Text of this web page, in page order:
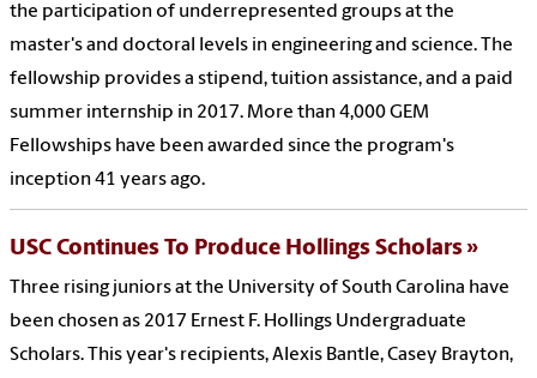
the participation of underrepresented groups at the
master's and doctoral levels in engineering and science. The
fellowship provides a stipend, tuition assistance, and a paid
summer internship in 2017. More than 4,000 GEM
Fellowships have been awarded since the program's
inception 41 years ago.
USC Continues To Produce Hollings Scholars
Three rising juniors at the University of South Carolina have
been chosen as 2017 Ernest F. Hollings Undergraduate
Scholars. This year's recipients, Alexis Bantle, Casey Brayton,